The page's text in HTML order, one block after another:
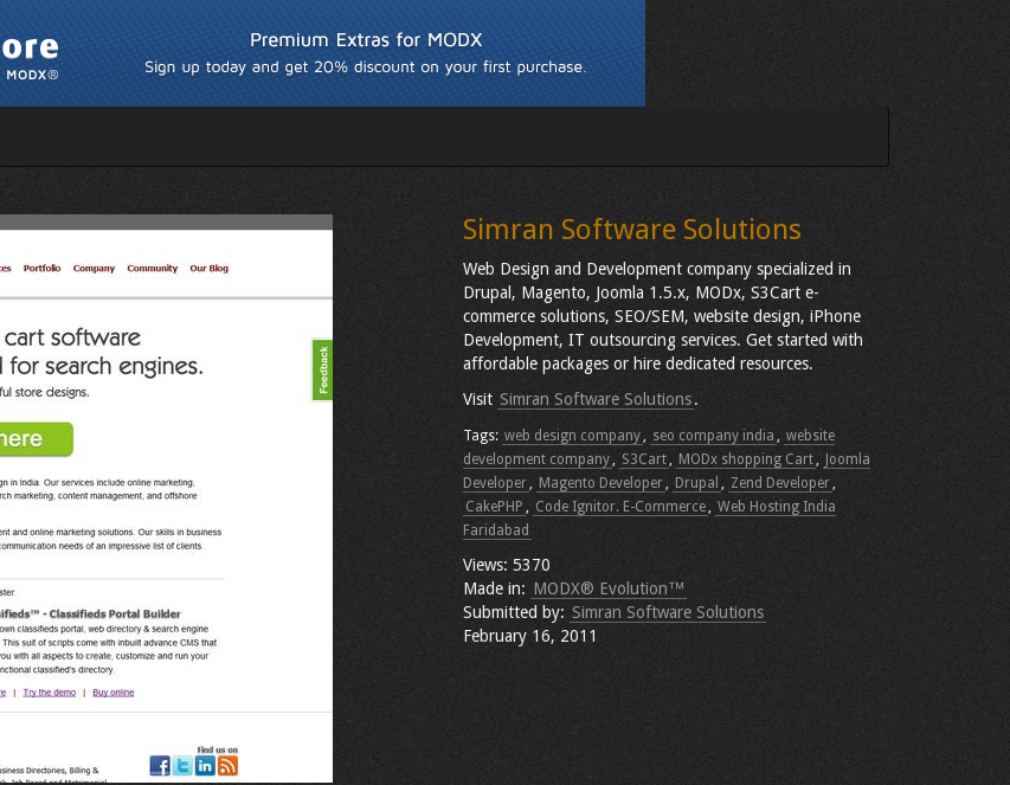
Simran Software Solutions
Web Design and Development company specialized in
Drupal, Magento, Joomla 1.5.x, MODx, S3Cart e-
commerce solutions, SEO/SEM, website design, iPhone
Development, IT outsourcing services. Get started with
affordable packages or hire dedicated resources.
Visit Simran Software Solutions.
Tags: web design company, seo company india , website
development company, S3Cart, MODx shopping Cart,
Joomla
Developer, Magento Developer, Drupal , Zend Developer,
CakePHP , Code Ignitor. E-Commerce, Web Hosting India
Faridabad
Views: 5370
Made in: MODX® Evolution™
Submitted by: Simran Software Solutions
February 16, 2011